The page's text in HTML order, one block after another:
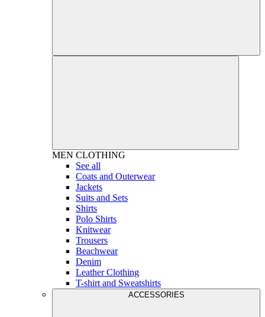
MEN CLOTHING
See all
Coats and Outerwear
Jackets
Suits and Sets
Shirts
Polo Shirts
Knitwear
Trousers
Beachwear
Denim
Leather Clothing
T-shirt and Sweatshirts
ACCESSORIES